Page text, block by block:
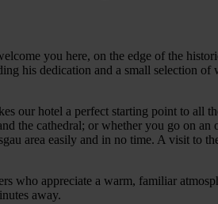
you here, on the edge of the
his dedication and a small selection of
our hotel a perfect starting point to
the cathedral; or whether you go on
area easily and in no time. A visit to
who appreciate a warm, familiar
away.